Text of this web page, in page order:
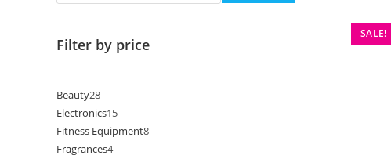
SALE!
Filter by price
Beauty28
Electronics15
Fitness Equipment8
Fragrances4